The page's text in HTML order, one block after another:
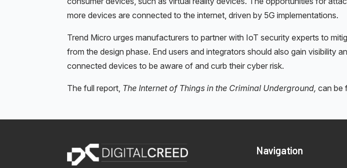
more devices are connected to the internet, driven by 5G implementations.
Trend Micro urges manufacturers to partner with IoT security experts to
from the design phase. End users and integrators should also gain visibility
connected devices to be aware of and curb their cyber risk.
The full report, The Internet of Things in the Criminal Underground, can be
Navigation